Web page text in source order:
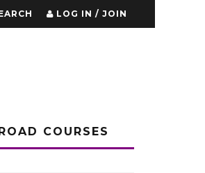
LOG IN / JOIN
COURSES